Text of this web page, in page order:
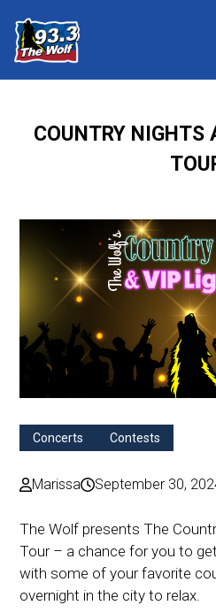
COUNTRY NIGHTS
Concerts Contests
Marissa September 30,
The Wolf presents The
Tour – a chance for you to
with some of your favorite
overnight in the city to relax.